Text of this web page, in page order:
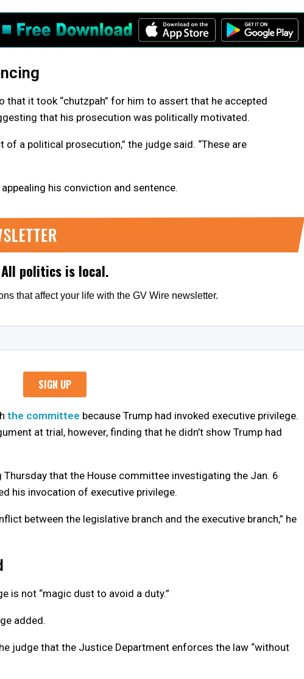
that it took “chutzpah” for him to assert that he accepted
that his prosecution was politically motivated.
of a political prosecution,” the judge said. “These are
his conviction and sentence.
the committee because Trump had invoked executive privilege.
at trial, however, finding that he didn’t show Trump had
that the House committee investigating the Jan. 6
his invocation of executive privilege.
between the legislative branch and the executive branch,” he
is not “magic dust to avoid a duty.”
added.
judge that the Justice Department enforces the law “without